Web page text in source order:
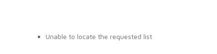
Unable to locate the requested list